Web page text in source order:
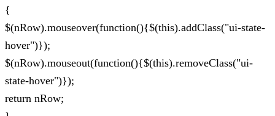
{
$(nRow).mouseover(function(){$(this).addClass("ui-state-
hover")});
$(nRow).mouseout(function(){$(this).removeClass("ui-
state-hover")});
return nRow;